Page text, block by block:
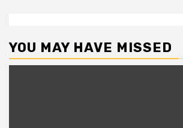
YOU MAY HAVE MISSED